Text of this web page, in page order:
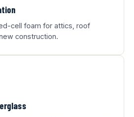
cell foam for attics, roof
construction.